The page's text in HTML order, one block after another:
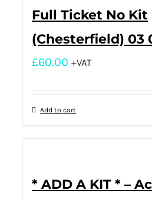
Full Ticket No Kit
(Chesterfield) 03
£60.00 +VAT
Add to cart
* ADD A KIT * –